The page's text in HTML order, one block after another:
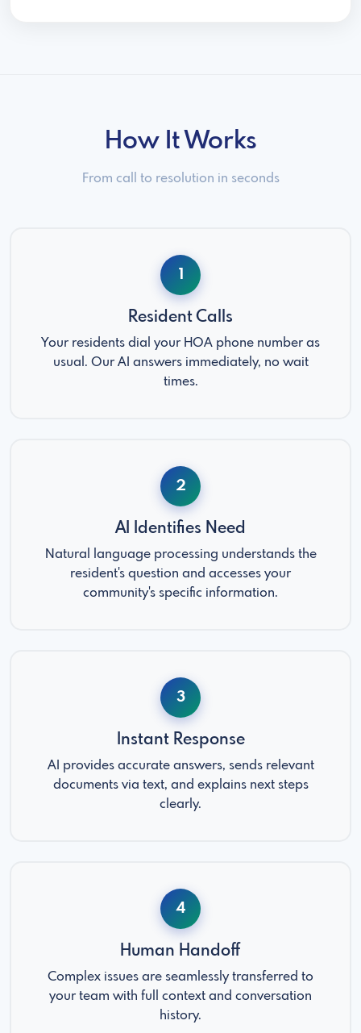
How It Works
From call to resolution in seconds
1
Resident Calls
Your residents dial your HOA phone number as
usual. Our AI answers immediately, no wait
times.
2
AI Identifies Need
Natural language processing understands the
resident's question and accesses your
community's specific information.
3
Instant Response
AI provides accurate answers, sends relevant
documents via text, and explains next steps
clearly.
4
Human Handoff
Complex issues are seamlessly transferred to
your team with full context and conversation
history.